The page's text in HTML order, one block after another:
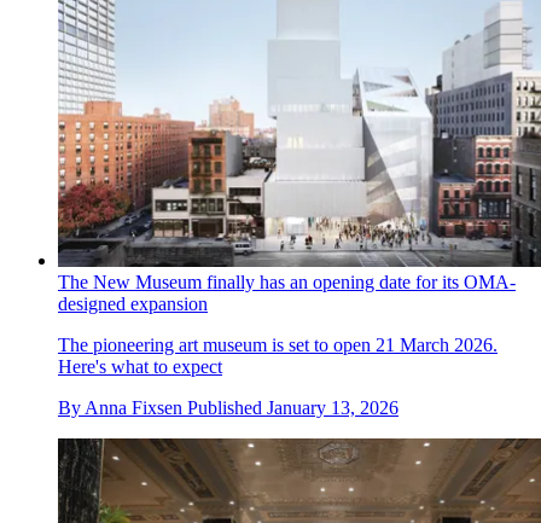
The New Museum finally has an opening date for its OMA-
designed expansion
The pioneering art museum is set to open 21 March 2026.
Here's what to expect
By Anna Fixsen Published January 13, 2026